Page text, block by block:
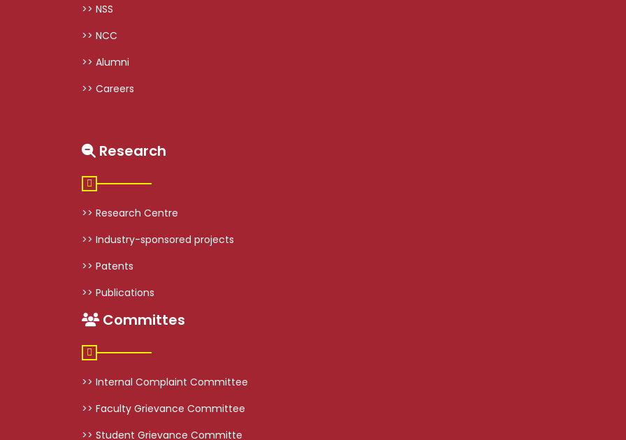
>> NSS
>> NCC
>> Alumni
>> Careers
Research
>> Research Centre
>> Industry-sponsored projects
>> Patents
>> Publications
Committes
>> Internal Complaint Committee
>> Faculty Grievance Committee
>> Student Grievance Committe